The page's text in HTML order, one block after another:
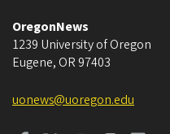
OregonNews
1239 University of Oregon
Eugene, OR 97403
uonews@uoregon.edu